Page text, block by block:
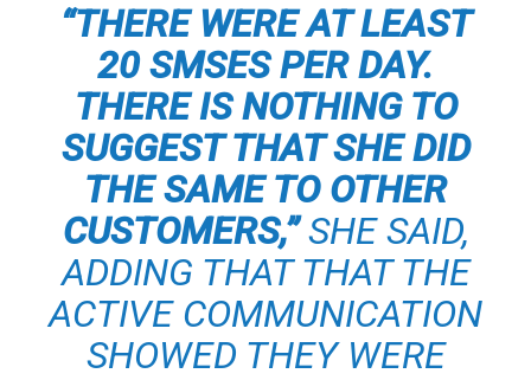
“THERE WERE AT LEAST
20 SMSES PER DAY.
THERE IS NOTHING TO
SUGGEST THAT SHE DID
THE SAME TO OTHER
CUSTOMERS,”SHE SAID,
ADDING THAT THAT THE
ACTIVE COMMUNICATION
SHOWED THEY WERE